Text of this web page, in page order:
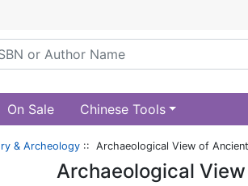
On Sale Chinese Tools
& Archeology :: Archaeological View of
Archaeological